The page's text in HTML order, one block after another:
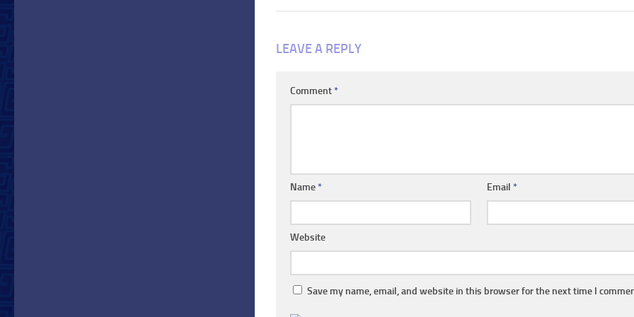
LEAVE A REPLY
Comment *
Name * Email *
Website
Save my name, email, and website in this browser for the next time I